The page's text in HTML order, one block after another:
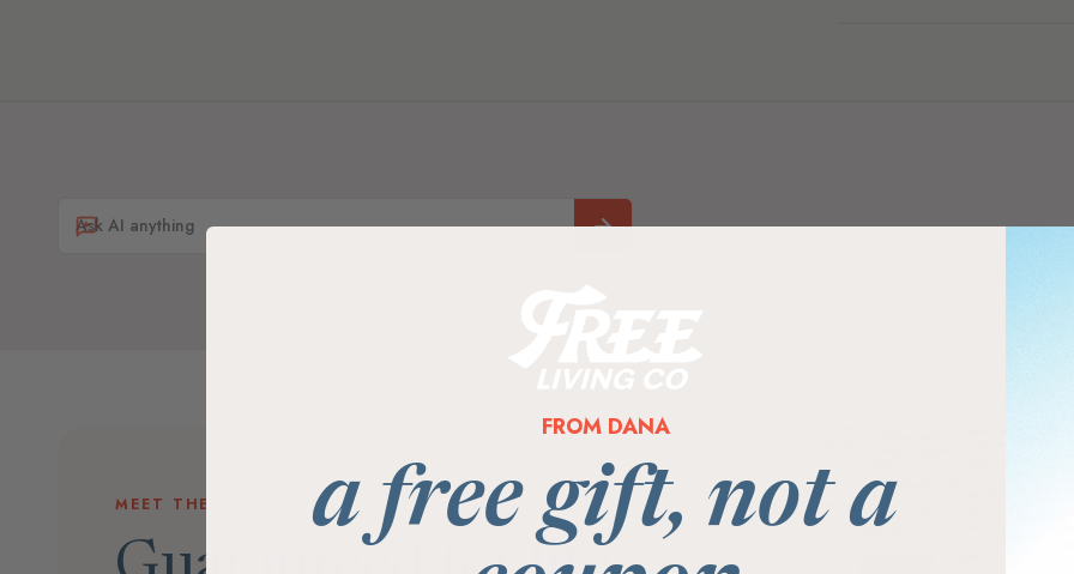
MEET THE BRAND
FROM DANA
a free gift, not a